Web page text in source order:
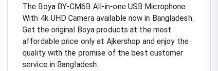
The Boya BY-CM6B All-in-one USB Microphone
With 4k UHD Camera available now in Bangladesh.
Get the original Boya products at the most
affordable price only at Ajkershop and enjoy the
quality with the promise of the best customer
service in Bangladesh.